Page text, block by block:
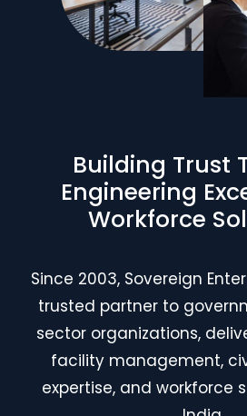
Building Trust
Engineering
Workforce
Since 2003, Sovereign
trusted partner to
sector organizations,
facility management,
expertise, and workforce